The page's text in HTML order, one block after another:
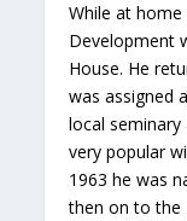
While at
Development
House. He
was assigned
local
very popular
1963 he was
then on to the